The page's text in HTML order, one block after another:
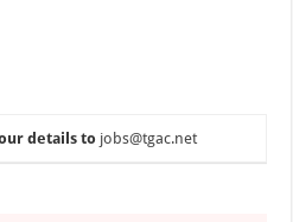
details to jobs@tgac.net